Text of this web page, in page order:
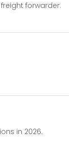
forwarder.
in 2026.